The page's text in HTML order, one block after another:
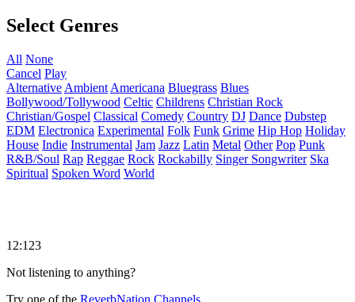
Select Genres
All None
Cancel Play
Alternative Ambient Americana Bluegrass Blues
Bollywood/Tollywood Celtic Childrens Christian Rock
Christian/Gospel Classical Comedy Country DJ Dance Dubstep
EDM Electronica Experimental Folk Funk Grime Hip Hop Holiday
House Indie Instrumental Jam Jazz Latin Metal Other Pop Punk
R&B/Soul Rap Reggae Rock Rockabilly Singer Songwriter Ska
Spiritual Spoken Word World
12:123
Not listening to anything?